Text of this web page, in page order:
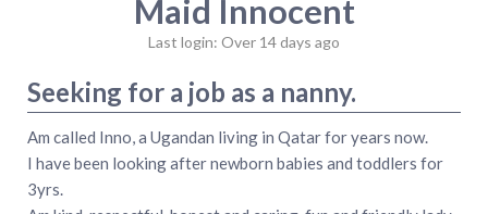
Maid Innocent
Last login: Over 14 days ago
Seeking for a job as a nanny.
Am called Inno, a Ugandan living in Qatar for years now.
I have been looking after newborn babies and toddlers for
3yrs.